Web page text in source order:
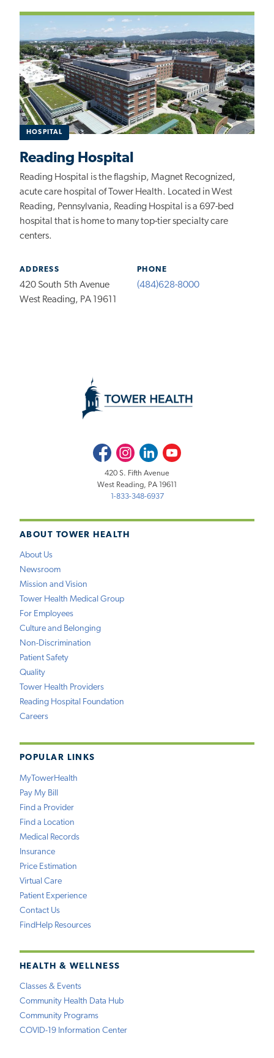
HOSPITAL
Reading Hospital
Reading Hospital is the flagship, Magnet Recognized,
acute care hospital of Tower Health. Located in West
Reading, Pennsylvania, Reading Hospital is a 697-bed
hospital that is home to many top-tier specialty care
centers.
ADDRESS
420 South 5th Avenue
West Reading, PA 19611
PHONE
(484)628-8000
ABOUT TOWER HEALTH
About Us
Newsroom
Mission and Vision
Tower Health Medical Group
For Employees
Culture and Belonging
Non-Discrimination
Patient Safety
Quality
Tower Health Providers
Reading Hospital Foundation
Careers
POPULAR LINKS
MyTowerHealth
Pay My Bill
Find a Provider
Find a Location
Medical Records
Insurance
Price Estimation
Virtual Care
Patient Experience
Contact Us
FindHelp Resources
HEALTH & WELLNESS
Classes & Events
Community Health Data Hub
Community Programs
COVID-19 Information Center
FacebookInstagramLinkedInYoutube
420 S. Fifth Avenue
West Reading, PA 19611
1-833-348-6937